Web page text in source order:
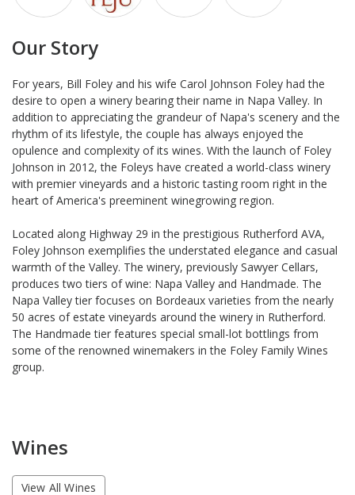
Our Story
For years, Bill Foley and his wife Carol Johnson Foley had the
desire to open a winery bearing their name in Napa Valley. In
addition to appreciating the grandeur of Napa's scenery and the
rhythm of its lifestyle, the couple has always enjoyed the
opulence and complexity of its wines. With the launch of Foley
Johnson in 2012, the Foleys have created a world-class winery
with premier vineyards and a historic tasting room right in the
heart of America's preeminent winegrowing region.
Located along Highway 29 in the prestigious Rutherford AVA,
Foley Johnson exemplifies the understated elegance and casual
warmth of the Valley. The winery, previously Sawyer Cellars,
produces two tiers of wine: Napa Valley and Handmade. The
Napa Valley tier focuses on Bordeaux varieties from the nearly
50 acres of estate vineyards around the winery in Rutherford.
The Handmade tier features special small-lot bottlings from
some of the renowned winemakers in the Foley Family Wines
group.
Wines
View All Wines